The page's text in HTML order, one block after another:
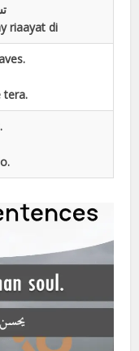
riaayat di
tera.